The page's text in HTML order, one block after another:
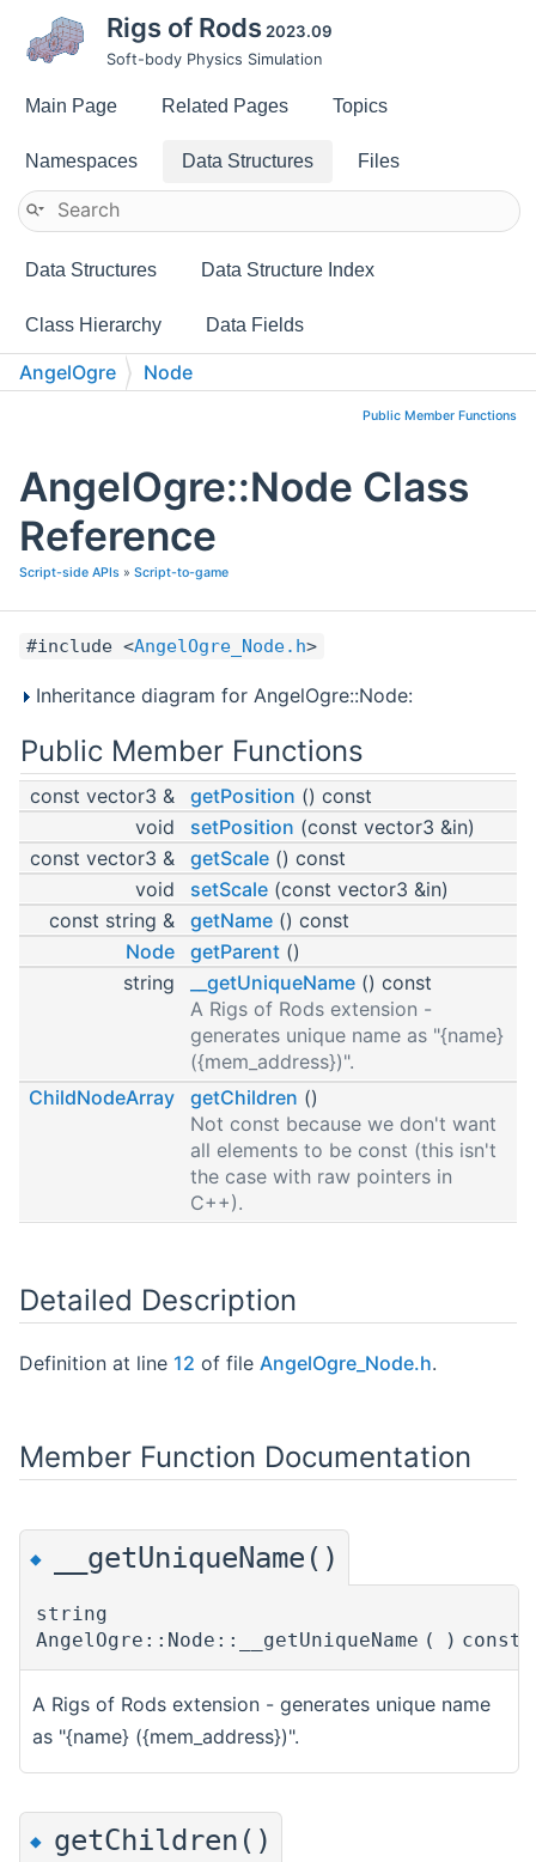
Rigs of Rods 2023.09
Soft-body Physics Simulation
Main Page Related Pages Topics
Namespaces Data Structures Files
Data Structures Data Structure Index
Class Hierarchy Data Fields
AngelOgre Node
Public Member Functions
AngelOgre::Node Class
Reference
Script-side APIs » Script-to-game
#include <AngelOgre_Node.h>
Inheritance diagram for AngelOgre::Node:
Public Member Functions
const vector3 & getPosition () const
void
setPosition (const vector3 &in)
const vector3 &
getScale () const
void
setScale (const vector3 &in)
const string &
getName () const
Node
getParent ()
string
__getUniqueName () const
A Rigs of Rods extension -
generates unique name as "{name}
({mem_address})".
ChildNodeArray
getChildren ()
Not const because we don't want
all elements to be const (this isn't
the case with raw pointers in
C++).
Detailed Description
Definition at line 12 of file AngelOgre_Node.h.
Member Function Documentation
◆ __getUniqueName()
string
AngelOgre::Node::__getUniqueName ( ) const
A Rigs of Rods extension - generates unique name
as "{name} ({mem_address})".
◆ getChildren()